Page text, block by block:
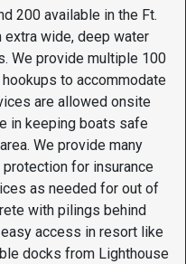
200 available in the Ft.
extra wide, deep water
We provide multiple 100
to accommodate
are allowed onsite
in keeping boats safe
We provide many
for insurance
as needed for out of
with pilings behind
access in resort like
docks from Lighthouse